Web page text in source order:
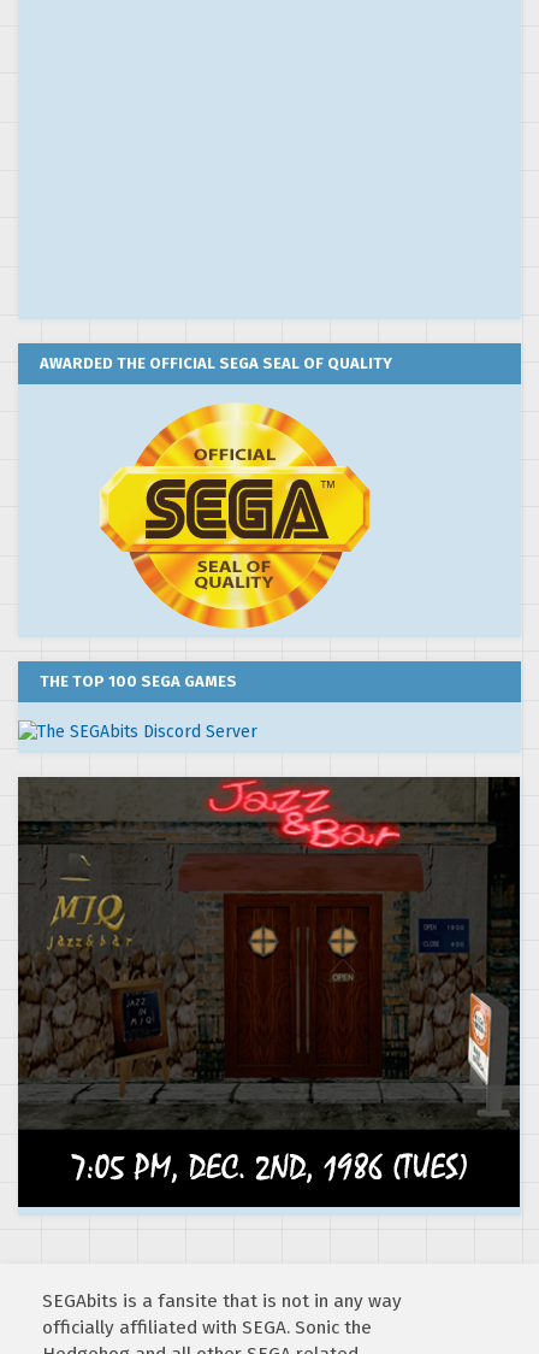
AWARDED THE OFFICIAL SEGA SEAL OF QUALITY
THE TOP 100 SEGA GAMES
SEGAbits is a fansite that is not in any way
officially affiliated with SEGA. Sonic the